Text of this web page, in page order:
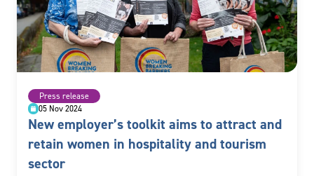
Press release
05 Nov 2024
New employer’s toolkit aims to attract and
retain women in hospitality and tourism
sector